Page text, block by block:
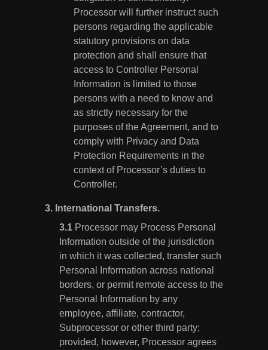
Processor will further instruct such
persons regarding the applicable
statutory provisions on data
protection and shall ensure that
access to Controller Personal
Information is limited to those
persons with a need to know and
as strictly necessary for the
purposes of the Agreement, and to
comply with Privacy and Data
Protection Requirements in the
context of Processor’s duties to
Controller.
3. International Transfers.
Processor may Process Personal
Information outside of the jurisdiction
in which it was collected, transfer such
Personal Information across national
borders, or permit remote access to the
Personal Information by any
employee, affiliate, contractor,
Subprocessor or other third party;
provided, however, Processor agrees